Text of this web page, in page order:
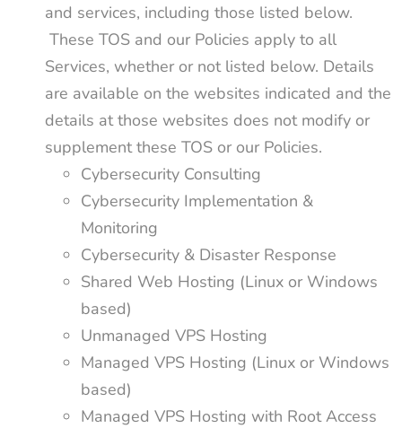
and services, including those listed below.
These TOS and our Policies apply to all
Services, whether or not listed below. Details
are available on the websites indicated and the
details at those websites does not modify or
supplement these TOS or our Policies.
Cybersecurity Consulting
Cybersecurity Implementation &
Monitoring
Cybersecurity & Disaster Response
Shared Web Hosting (Linux or Windows
based)
Unmanaged VPS Hosting
Managed VPS Hosting (Linux or Windows
based)
Managed VPS Hosting with Root Access